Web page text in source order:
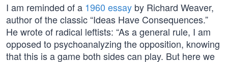
I am reminded of a 1960 essay by Richard Weaver,
author of the classic “Ideas Have Consequences.”
He wrote of radical leftists: “As a general rule, I am
opposed to psychoanalyzing the opposition, knowing
that this is a game both sides can play. But here we